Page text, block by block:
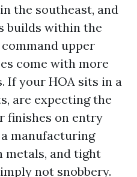
the southeast, and
builds within the
upper
come with more
If your HOA sits in a
are expecting the
finishes on entry
manufacturing
metals, and tight
not snobbery.